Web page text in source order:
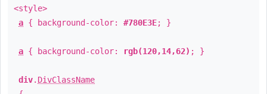
<style>
a { background-color: #780E3E; }
a { background-color: rgb(120,14,62) ; }
div. DivClassName